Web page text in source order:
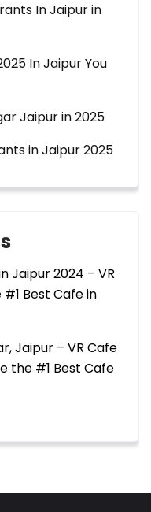
In Jaipur in
In Jaipur You
Jaipur in 2025
in Jaipur 2025
Jaipur 2024 – VR
#1 Best Cafe in
Jaipur – VR Cafe
the #1 Best Cafe